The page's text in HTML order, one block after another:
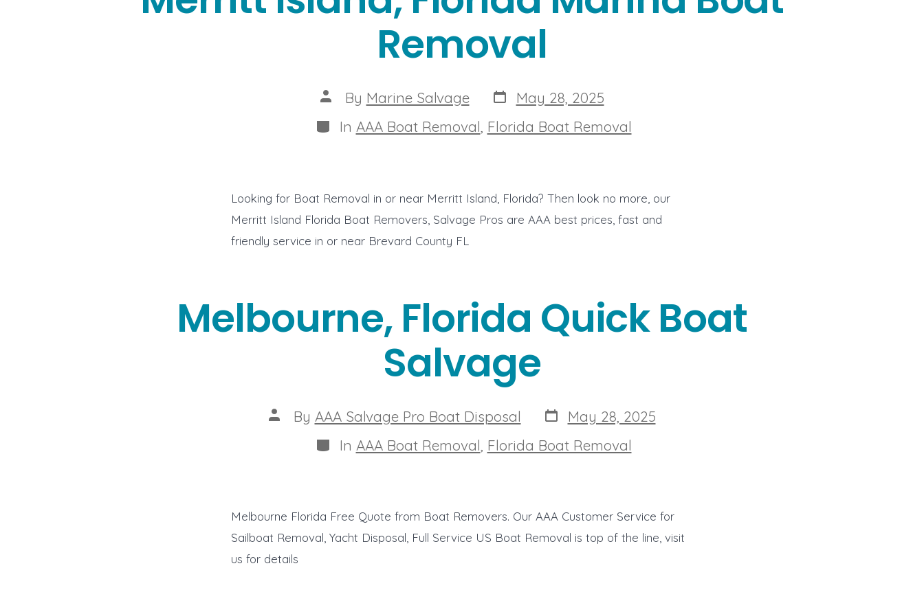
Removal
Post
author
By Marine Salvage Post
date
May 28, 2025
Categories
In AAA Boat Removal Florida Boat Removal
Looking for Boat Removal in or near Merritt Island, Florida? Then look no more, our
Merritt Island Florida Boat Removers, Salvage Pros are AAA best prices, fast and
friendly service in or near Brevard County FL
Melbourne, Florida Quick Boat
Salvage
Post
author
By AAA Salvage Pro Boat Disposal Post
date
May 28, 2025
Categories
In AAA Boat Removal Florida Boat Removal
Melbourne Florida Free Quote from Boat Removers. Our AAA Customer Service for
Sailboat Removal, Yacht Disposal, Full Service US Boat Removal is top of the line, visit
us for details